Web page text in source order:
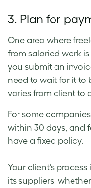
3. Plan for
One area where
from salaried work
you submit an
need to wait for it to
varies from client to
For some
within 30 days, and
have a fixed policy.
Your client’s
its suppliers,